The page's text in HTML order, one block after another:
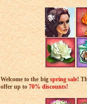
Welcome to the bigspring sale!
offer up to70% discounts!